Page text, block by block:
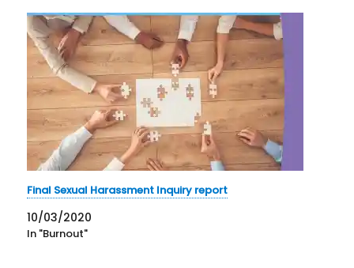
Final Sexual Harassment Inquiry report
10/03/2020
In "Burnout"